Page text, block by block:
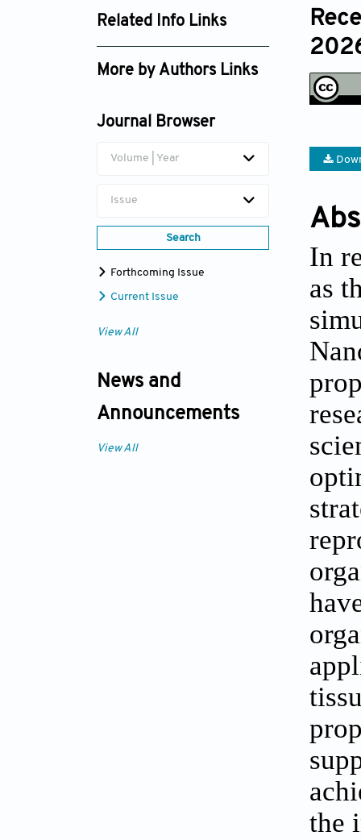
Related Info Links
Google Scholar
More by Authors Links
Hongbo Zhang
Wenguo Cui
Journal Browser
Volume | Year
Issue
Search
Forthcoming Issue
Current Issue
View All
News and
Announcements
View All
In
as
the